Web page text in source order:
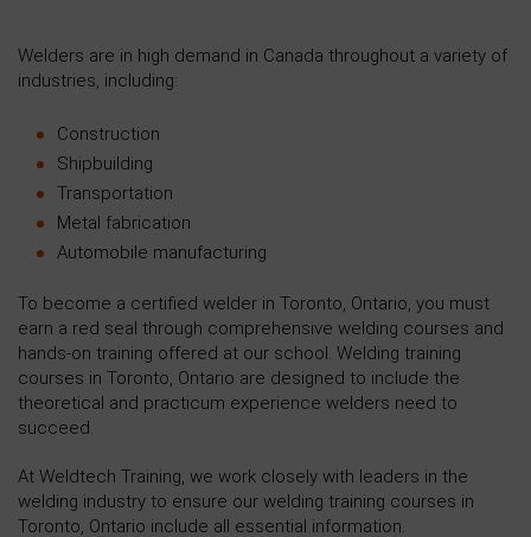
Welders are in high demand in Canada throughout a variety of
industries, including:
Construction
Shipbuilding
Transportation
Metal fabrication
Automobile manufacturing
To become a certified welder in Toronto, Ontario, you must
earn a red seal through comprehensive welding courses and
hands-on training offered at our school. Welding training
courses in Toronto, Ontario are designed to include the
theoretical and practicum experience welders need to
succeed.
At Weldtech Training, we work closely with leaders in the
welding industry to ensure our welding training courses in
Toronto, Ontario include all essential information.